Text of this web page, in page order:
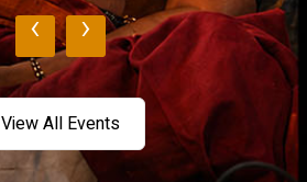
‹ ›
View All Events